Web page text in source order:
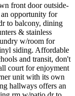
front door outside-
opportunity for
to balcony, dining
& stainless
w/room for
siding. Affordable
and transit, don't
court for enjoyment
unit with its own
hallways offers an